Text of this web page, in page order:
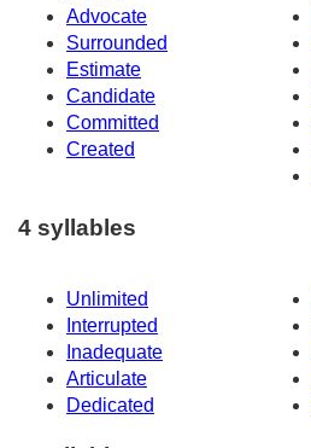
Advocate
Surrounded
Estimate
Candidate
Committed
Created
4 syllables
Unlimited
Interrupted
Inadequate
Articulate
Dedicated